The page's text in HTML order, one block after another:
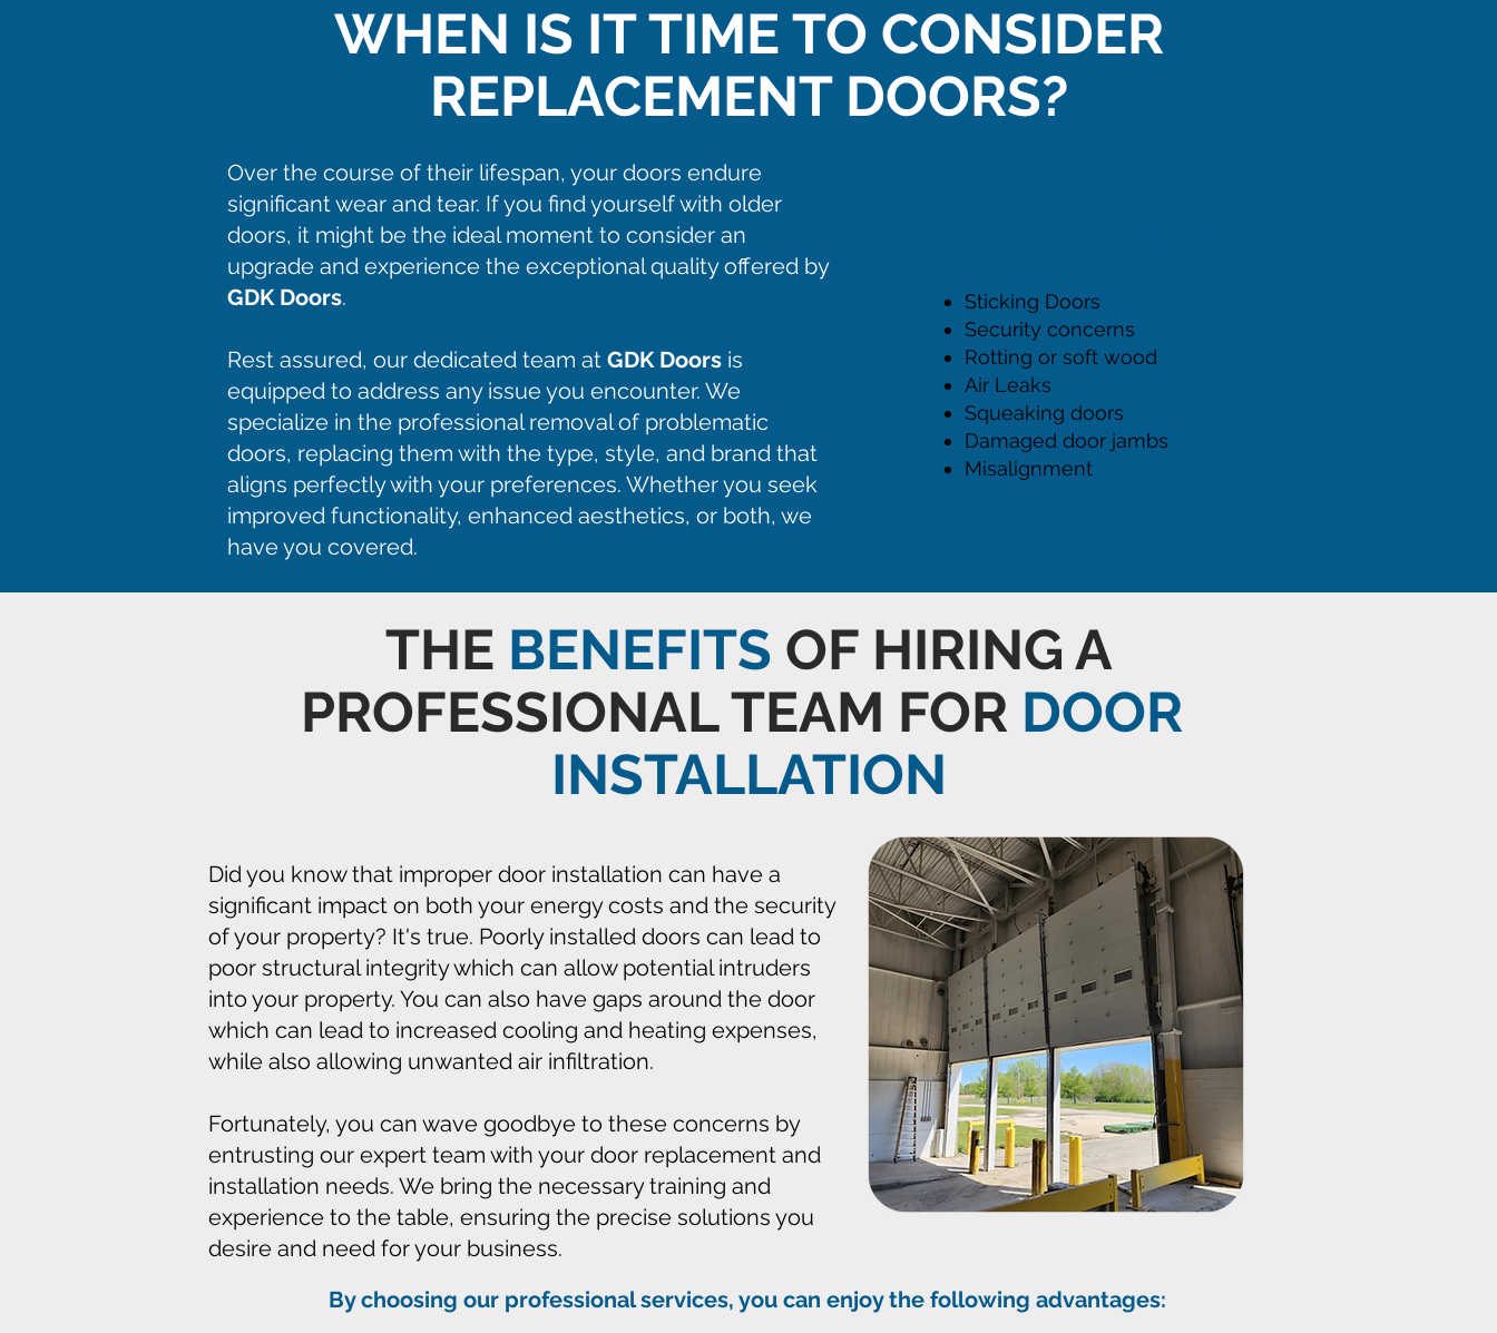
WHEN IS IT TIME TO CONSIDER
REPLACEMENT DOORS?
Over the course of their lifespan, your doors endure
significant wear and tear. If you find yourself with older
doors, it might be the ideal moment to consider an
upgrade and experience the exceptional quality offered by
GDK Doors.
Rest assured, our dedicated team at GDK Doors is
equipped to address any issue you encounter. We
specialize in the professional removal of problematic
doors, replacing them with the type, style, and brand that
aligns perfectly with your preferences. Whether you seek
improved functionality, enhanced aesthetics, or both, we
have you covered.
Sticking Doors
Security concerns
Rotting or soft wood
Air Leaks
Squeaking doors
Damaged door jambs
Misalignment
THE BENEFITS OF HIRING A
PROFESSIONAL TEAM FOR DOOR
INSTALLATION
Did you know that improper door installation can have a
significant impact on both your energy costs and the security
of your property? It's true. Poorly installed doors can lead to
poor structural integrity which can allow potential intruders
into your property. You can also have gaps around the door
which can lead to increased cooling and heating expenses,
while also allowing unwanted air infiltration.
Fortunately, you can wave goodbye to these concerns by
entrusting our expert team with your door replacement and
installation needs. We bring the necessary training and
experience to the table, ensuring the precise solutions you
desire and need for your business.
By choosing our professional services, you can enjoy the following advantages: